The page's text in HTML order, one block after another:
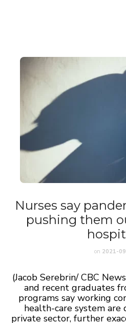
Nurses say
pushing them
on 2021-
(Jacob Serebrin/ CBC
and recent graduates
programs say working
health-care system
private sector, further